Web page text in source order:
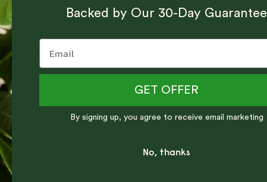
Backed by Our 30-Day Guarantee
GET OFFER
By signing up, you agree to receive email marketing
No, thanks